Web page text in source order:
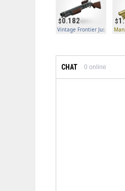
0.182
Vintage Frontier Justice
CHAT 0 online